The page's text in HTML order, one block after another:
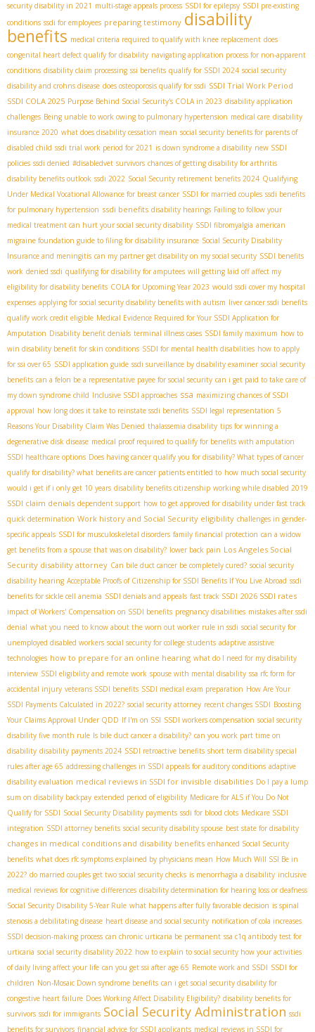
security disability in 2021 multi-stage appeals process SSDI for epilepsy SSDI pre-existing
conditions ssdi for employees preparing testimony disability
benefits medical criteria required to qualify with knee replacement does
congenital heart defect qualify for disability navigating application process for non-apparent
conditions disability claim processing ssi benefits qualify for SSDI 2024 social security
disability and crohns disease does osteoporosis qualify for ssdi SSDI Trial Work Period
SSDI COLA 2025 Purpose Behind Social Security's COLA in 2023 disability application
challenges Being unable to work owing to pulmonary hypertension medical care disability
insurance 2020 what does disability cessation mean social security benefits for parents of
disabled child ssdi trial work period for 2021 is down syndrome a disability new SSDI
policies ssdi denied #disabledvet survivors chances of getting disability for arthritis
disability benefits outlook ssdi 2022 Social Security retirement benefits 2024 Qualifying
Under Medical Vocational Allowance for breast cancer SSDI for married couples ssdi benefits
for pulmonary hypertension ssdi benefits disability hearings Failing to follow your
medical treatment can hurt your social security disability SSDI fibromyalgia american
migraine foundation guide to filing for disability insurance Social Security Disability
Insurance and meningitis can my partner get disability on my social security SSDI benefits
work denied ssdi qualifying for disability for amputees will getting laid off affect my
eligibility for disability benefits COLA for Upcoming Year 2023 would ssdi cover my hospital
expenses applying for social security disability benefits with autism liver cancer ssdi benefits
qualify work credit eligible Medical Evidence Required for Your SSDI Application for
Amputation Disability benefit denials terminal illness cases SSDI family maximum how to
win disability benefit for skin conditions SSDI for mental health disabilities how to apply
for ssi over 65 SSDI application guide ssdi surveillance by disability examiner social security
benefits can a felon be a representative payee for social security can i get paid to take care of
my down syndrome child Inclusive SSDI approaches ssa maximizing chances of SSDI
approval how long does it take to reinstate ssdi benefits SSDI legal representation 5
Reasons Your Disability Claim Was Denied thalassemia disability tips for winning a
degenerative disk disease medical proof required to qualify for benefits with amputation
SSDI healthcare options Does having cancer qualify you for disability? What types of cancer
qualify for disability? what benefits are cancer patients entitled to how much social security
would i get if i only get 10 years disability benefits citizenship working while disabled 2019
SSDI claim denials dependent support how to get approved for disability under fast track
quick determination Work history and Social Security eligibility challenges in gender-
specific appeals SSDI for musculoskeletal disorders family financial protection can a widow
get benefits from a spouse that was on disability? lower back pain Los Angeles Social
Security disability attorney Can bile duct cancer be completely cured? social security
disability hearing Acceptable Proofs of Citizenship for SSDI Benefits If You Live Abroad ssdi
benefits for sickle cell anemia SSDI denials and appeals fast track SSDI 2026 SSDI rates
impact of Workers' Compensation on SSDI benefits pregnancy disabilities mistakes after ssdi
denial what you need to know about the worn out worker rule in ssdi social security for
unemployed disabled workers social security for college students adaptive assistive
technologies how to prepare for an online hearing what do I need for my disability
interview SSDI eligibility and remote work spouse with mental disability ssa rfc form for
accidental injury veterans SSDI benefits SSDI medical exam preparation How Are Your
SSDI Payments Calculated in 2022? social security attorney recent changes SSDI Boosting
Your Claims Approval Under QDD If I'm on SSI SSDI workers compensation social security
disability five month rule Is bile duct cancer a disability? can you work part time on
disability disability payments 2024 SSDI retroactive benefits short term disability special
rules after age 65 addressing challenges in SSDI appeals for auditory conditions adaptive
disability evaluation medical reviews in SSDI for invisible disabilities Do I pay a lump
sum on disability backpay extended period of eligibility Medicare for ALS if You Do Not
Qualify for SSDI Social Security Disability payments ssdi for blood clots Medicare SSDI
integration SSDI attorney benefits social security disability spouse best state for disability
changes in medical conditions and disability benefits enhanced Social Security
benefits what does rfc symptoms explained by physicians mean How Much Will SSI Be in
2022? do married couples get two social security checks is menorrhagia a disability inclusive
medical reviews for cognitive differences disability determination for hearing loss or deafness
Social Security Disability 5-Year Rule what happens after fully favorable decision is spinal
stenosis a debilitating disease heart disease and social security notification of cola increases
SSDI decision-making process can chronic urticaria be permanent ssa c1q antibody test for
urticaria social security disability 2022 how to explain to social security how your activities
of daily living affect your life can you get ssi after age 65 Remote work and SSDI SSDI for
children Non-Mosaic Down syndrome benefits can i get social security disability for
congestive heart failure Does Working Affect Disability Eligibility? disability benefits for
survivors ssdi for immigrants Social Security Administration ssdi
benefits for survivors financial advice for SSDI applicants medical reviews in SSDI for